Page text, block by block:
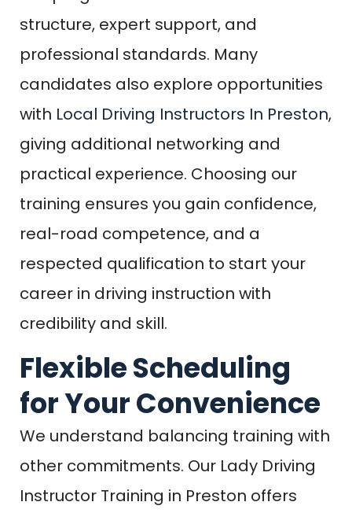
structure, expert support, and
professional standards. Many
candidates also explore opportunities
with Local Driving Instructors In Preston,
giving additional networking and
practical experience. Choosing our
training ensures you gain confidence,
real-road competence, and a
respected qualification to start your
career in driving instruction with
credibility and skill.
Flexible Scheduling
for Your Convenience
We understand balancing training with
other commitments. Our Lady Driving
Instructor Training in Preston offers